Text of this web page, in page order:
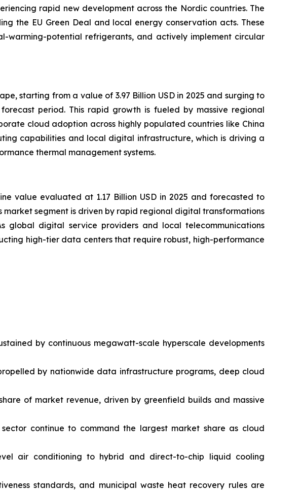
rapid new development across the Nordic countries. The
the EU Green Deal and local energy conservation acts. These
warming-potential refrigerants, and actively implement circular
starting from a value of 3.97 Billion USD in 2025 and surging to
period. This rapid growth is fueled by massive regional
cloud adoption across highly populated countries like China
capabilities and local digital infrastructure, which is driving a
thermal management systems.
value evaluated at 1.17 Billion USD in 2025 and forecasted to
market segment is driven by rapid regional digital transformations
global digital service providers and local telecommunications
high-tier data centers that require robust, high-performance
by continuous megawatt-scale hyperscale developments
by nationwide data infrastructure programs, deep cloud
of market revenue, driven by greenfield builds and massive
continue to command the largest market share as cloud
air conditioning to hybrid and direct-to-chip liquid cooling
standards, and municipal waste heat recovery rules are